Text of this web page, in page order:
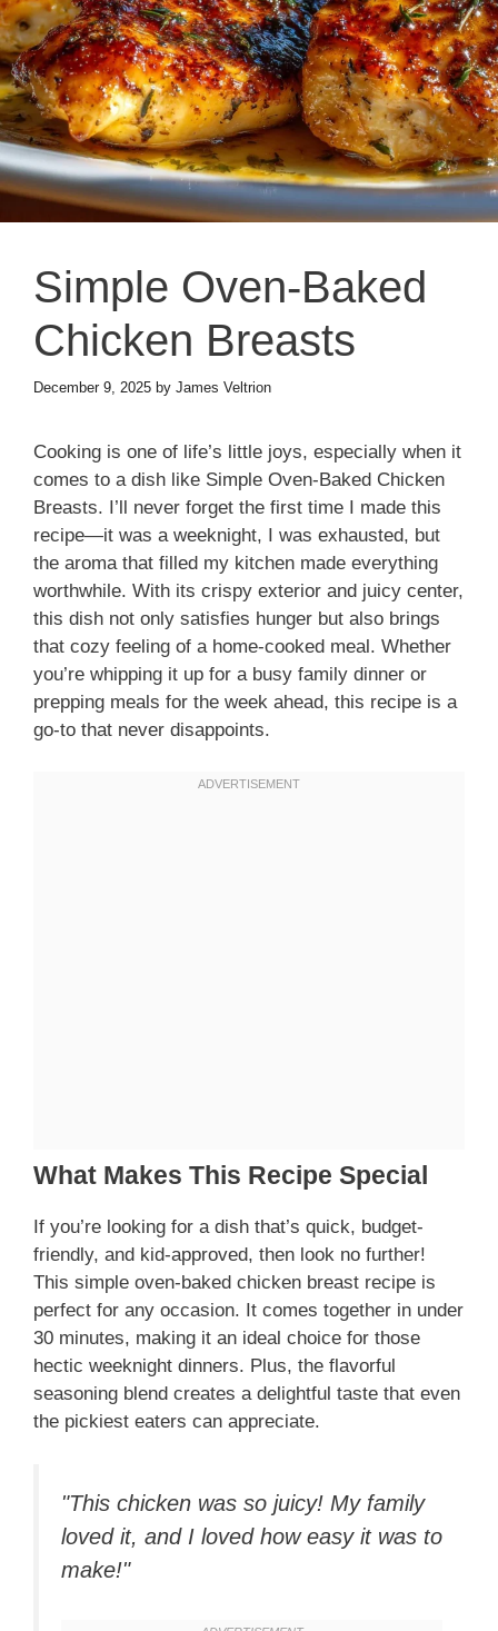
Simple Oven-Baked
Chicken Breasts
December 9, 2025 by James Veltrion
Cooking is one of life’s little joys, especially when it
comes to a dish like Simple Oven-Baked Chicken
Breasts. I’ll never forget the first time I made this
recipe—it was a weeknight, I was exhausted, but
the aroma that filled my kitchen made everything
worthwhile. With its crispy exterior and juicy center,
this dish not only satisfies hunger but also brings
that cozy feeling of a home-cooked meal. Whether
you’re whipping it up for a busy family dinner or
prepping meals for the week ahead, this recipe is a
go-to that never disappoints.
What Makes This Recipe Special
If you’re looking for a dish that’s quick, budget-
friendly, and kid-approved, then look no further!
This simple oven-baked chicken breast recipe is
perfect for any occasion. It comes together in under
30 minutes, making it an ideal choice for those
hectic weeknight dinners. Plus, the flavorful
seasoning blend creates a delightful taste that even
the pickiest eaters can appreciate.
"This chicken was so juicy! My family
loved it, and I loved how easy it was to
make!"